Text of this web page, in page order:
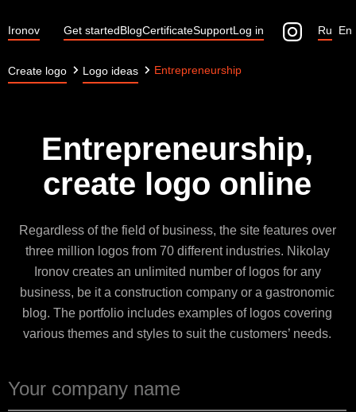
Ironov Get startedBlogCertificateSupportLog in En
Ru
Create logo Logo ideas Entrepreneurship
Entrepreneurship,
create logo online
Regardless of the field of business, the site features over
three million logos from 70 different industries. Nikolay
Ironov creates an unlimited number of logos for any
business, be it a construction company or a gastronomic
blog. The portfolio includes examples of logos covering
various themes and styles to suit the customers’ needs.